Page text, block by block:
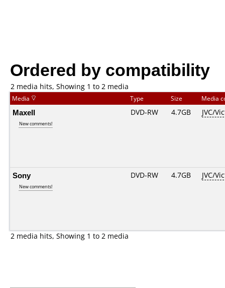
Ordered by compatibility
2 media hits, Showing 1 to 2 media
Media Type Size Media
Maxell
New comments!
DVD-RW 4.7GB JVC/
Sony
New comments!
DVD-RW 4.7GB JVC/
2 media hits, Showing 1 to 2 media